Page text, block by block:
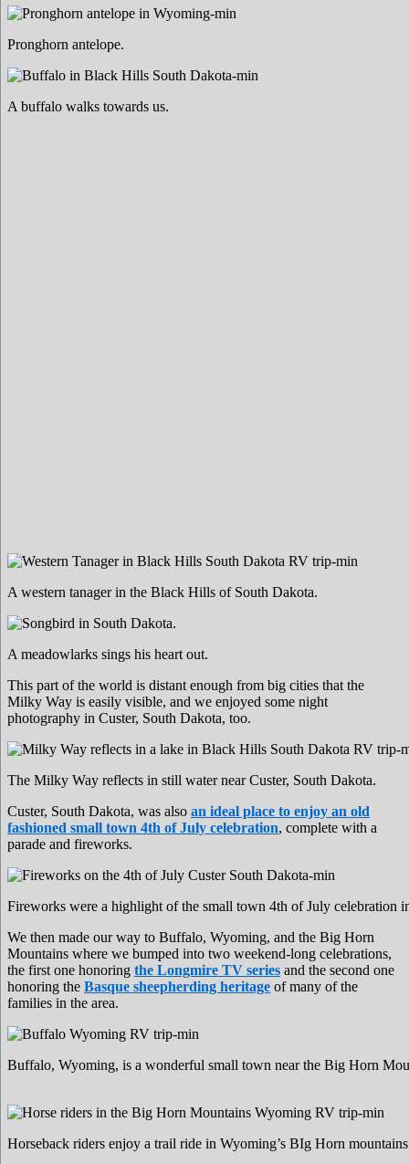
Pronghorn antelope.
A buffalo walks towards us.
A western tanager in the Black Hills of South Dakota.
A meadowlarks sings his heart out.
This part of the world is distant enough from big cities that the
Milky Way is easily visible, and we enjoyed some night
photography in Custer, South Dakota, too.
The Milky Way reflects in still water near Custer, South Dakota.
Custer, South Dakota, was also an ideal place to enjoy an old
fashioned small town 4th of July celebration, complete with a
parade and fireworks.
Fireworks were a highlight of the small town 4th of July celebration
We then made our way to Buffalo, Wyoming, and the Big Horn
Mountains where we bumped into two weekend-long celebrations,
the first one honoring the Longmire TV series and the second one
honoring the Basque sheepherding heritage of many of the
families in the area.
Buffalo, Wyoming, is a wonderful small town near the Big Horn
Horseback riders enjoy a trail ride in Wyoming’s BIg Horn